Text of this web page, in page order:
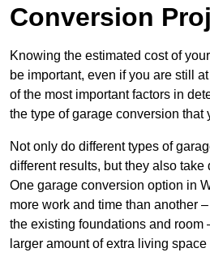
Conversion
Knowing the estimated cost of
be important, even if you are still
of the most important factors in
the type of garage conversion that
Not only do different types of
different results, but they also take
One garage conversion option in
more work and time than another
the existing foundations and room
larger amount of extra living space